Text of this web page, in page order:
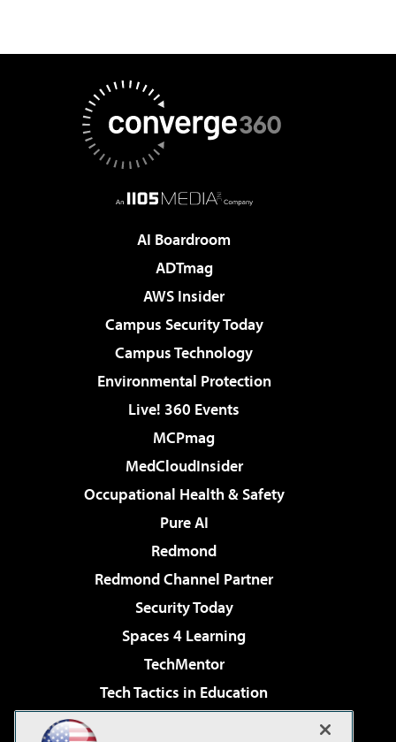
AI Boardroom
ADTmag
AWS Insider
Campus Security Today
Campus Technology
Environmental Protection
Live! 360 Events
MCPmag
MedCloudInsider
Occupational Health & Safety
Pure AI
Redmond
Redmond Channel Partner
Security Today
Spaces 4 Learning
TechMentor
Tech Tactics in Education